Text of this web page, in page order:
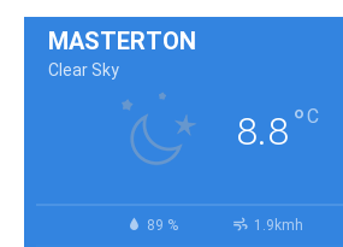
MASTERTON
Clear Sky
8.8°C
89 % 1.9kmh